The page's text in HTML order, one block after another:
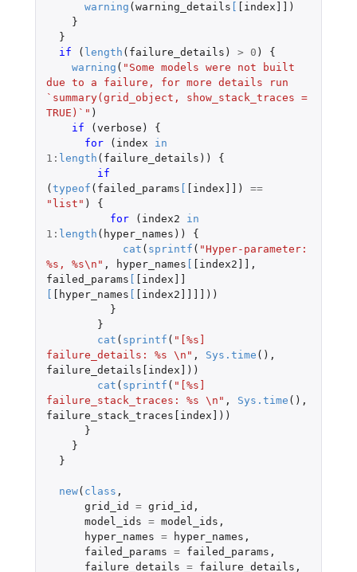
warning ( warning_details [index]]
)
}
}
if
( length ( failure_details ) > 0 )
{
warning ( "Some models were not built
due to a failure, for more details run
`summary(grid_object, show_stack_traces =
TRUE)`" )
if
( verbose )
{
for
( index
in
1 : length ( failure_details ))
{
( typeof ( failed_params [index]] )
==
"list" )
{
for
( index2
in
1 : length ( hyper_names ))
{
cat ( sprintf ( "Hyper-parameter:
%s, %s\n" , hyper_names [index2]]
,
failed_params
[index]]
[hyper_names [index2]]]]
))
}
}
cat ( sprintf ( "[%s]
failure_details: %s \n" , Sys.time (),
failure_details[index]
))
cat ( sprintf ( "[%s]
failure_stack_traces: %s \n" , Sys.time (),
failure_stack_traces[index]
))
}
}
}
new( class ,
grid_id
= grid_id ,
model_ids = model_ids ,
hyper_names = hyper_names ,
failed_params = failed_params ,
failure_details = failure_details ,